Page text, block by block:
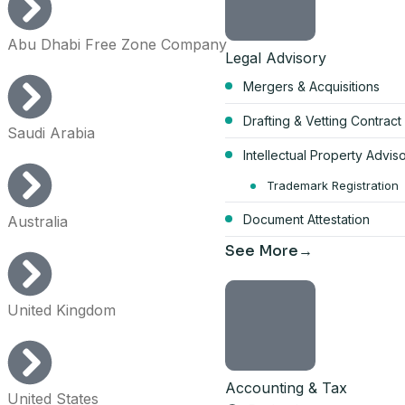
Legal Advisory
Mergers & Acquisitions
Drafting & Vetting Contract
Intellectual Property
Trademark Registration
Document Attestation
See More
Accounting & Tax
Start your
bundle
AED 17,570
per year, all-inclusive
4 visa allocations included
Abu Dhabi Free Zone Company
Saudi Arabia
Australia
United Kingdom
United States